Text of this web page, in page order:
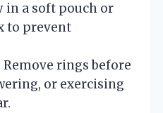
in a soft pouch or
to prevent
Remove rings before
or exercising